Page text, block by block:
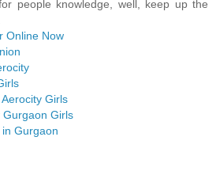
people knowledge, well, keep up the
Online Now
Girls
Gurgaon Girls
Gurgaon